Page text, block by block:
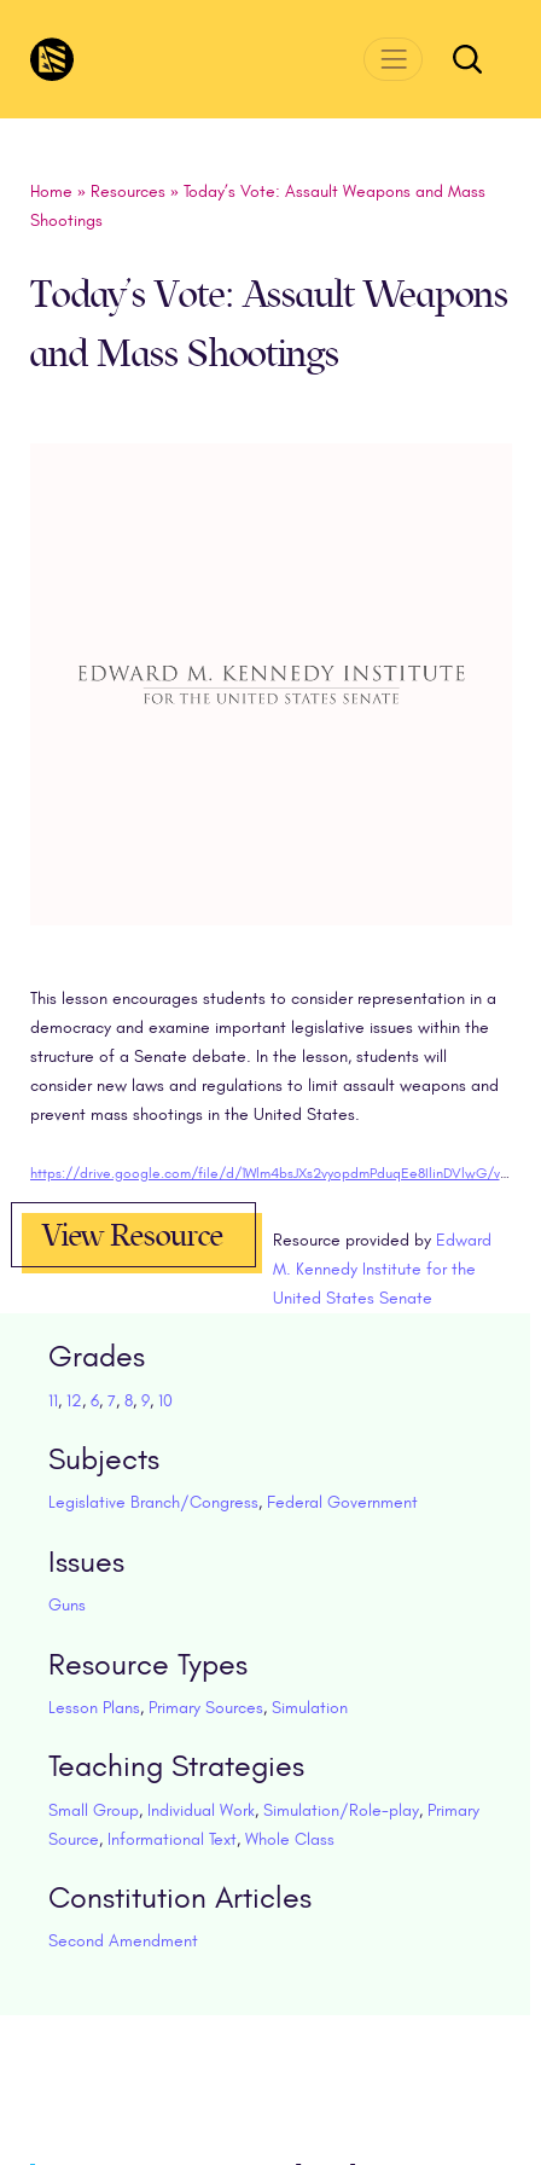
Home » Resources» Today’s Vote: Assault Weapons and Mass
Shootings
Today’s Vote: Assault Weapons
and Mass Shootings
This lesson encourages students to consider representation in a
democracy and examine important legislative issues within the
structure of a Senate debate. In the lesson, students will
consider new laws and regulations to limit assault weapons and
prevent mass shootings in the United States.
https://drive.google.com/file/d/1Wlm4bsJXs2vyopdmPduqEe8IlinDVlwG/view?usp=sharing"target="blank
View Resource Resource provided by Edward
M. Kennedy Institute for the
United States Senate
Grades
11, 12, 6, 7, 8, 9, 10
Subjects
Legislative Branch/Congress, Federal Government
Issues
Guns
Resource Types
Lesson Plans, Primary Sources, Simulation
Teaching Strategies
Small Group, Individual Work, Simulation/Role-play, Primary
Source, Informational Text, Whole Class
Constitution Articles
Second Amendment